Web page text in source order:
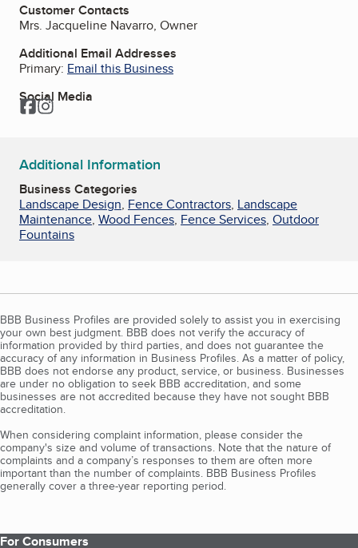
Customer Contacts
Mrs. Jacqueline Navarro, Owner
Additional Email Addresses
Primary: Email this Business
Social Media
Facebook
Instagram
Additional Information
Business Categories
Landscape Design, Fence Contractors, Landscape
Maintenance, Wood Fences, Fence Services, Outdoor
Fountains
BBB Business Profiles are provided solely to assist you in exercising
your own best judgment. BBB does not verify the accuracy of
information provided by third parties, and does not guarantee the
accuracy of any information in Business Profiles. As a matter of policy,
BBB does not endorse any product, service, or business. Businesses
are under no obligation to seek BBB accreditation, and some
businesses are not accredited because they have not sought BBB
accreditation.
When considering complaint information, please consider the
company's size and volume of transactions. Note that the nature of
complaints and a company’s responses to them are often more
important than the number of complaints. BBB Business Profiles
generally cover a three-year reporting period.
For Consumers